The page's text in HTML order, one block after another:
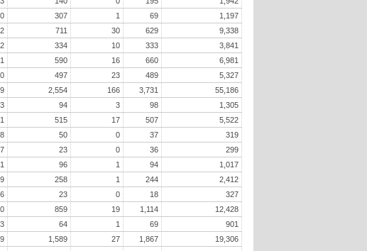
307 1 69
1,197
711 30 629
9,338
334 10 333
3,841
590 16 660
6,981
497 23 489
5,327
2,554 166 3,731
55,186
94 3 98
1,305
515 17 507
5,522
50 0 37
319
23 0 36
299
96 1 94
1,017
258 1 244
2,412
23 0 18
327
859 19 1,114
12,428
64 1 69
901
1,589 27 1,867
19,306